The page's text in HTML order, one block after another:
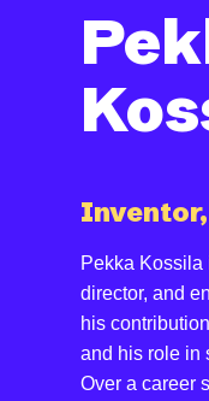
Pekka Kossila
director, and
his
and his role in
Over a career